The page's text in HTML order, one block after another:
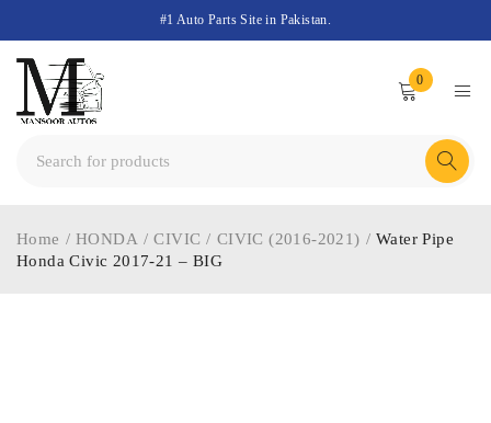
#1 Auto Parts Site in Pakistan.
0
Home / HONDA / CIVIC / CIVIC (2016-2021) / Water Pipe
Honda Civic 2017-21 – BIG